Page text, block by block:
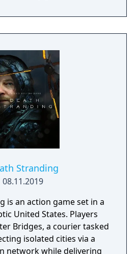
Stranding
08.11.2019
is an action game set in a
States. Players
Bridges, a courier tasked
isolated cities via a
network while delivering